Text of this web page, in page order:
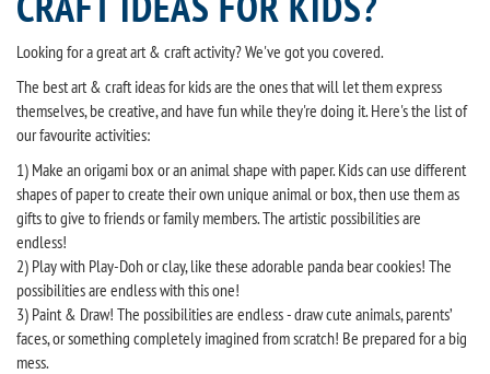
Looking for a great art & craft activity? We've got you covered.
The best art & craft ideas for kids are the ones that will let them express
themselves, be creative, and have fun while they're doing it. Here's the list of
our favourite activities:
1) Make an origami box or an animal shape with paper. Kids can use different
shapes of paper to create their own unique animal or box, then use them as
gifts to give to friends or family members. The artistic possibilities are
endless!
2) Play with Play-Doh or clay, like these adorable panda bear cookies! The
possibilities are endless with this one!
3) Paint & Draw! The possibilities are endless - draw cute animals, parents’
faces, or something completely imagined from scratch! Be prepared for a big
mess.